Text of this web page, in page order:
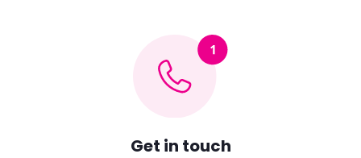
Get in touch